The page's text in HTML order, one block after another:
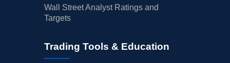
Wall Street Analyst Ratings and
Targets
Trading Tools & Education